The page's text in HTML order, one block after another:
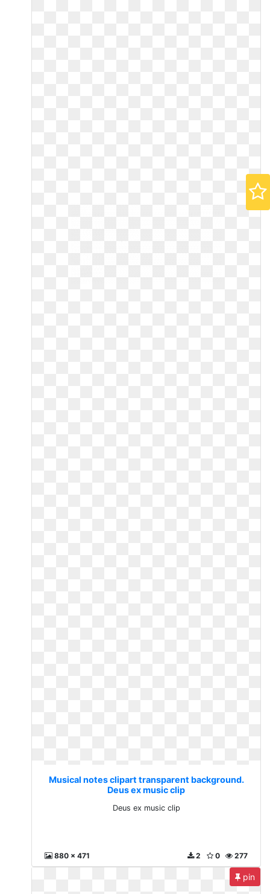
Musical notes clipart transparent background.
Deus ex music clip
Deus ex music clip
880 x 471 277
0
2
pin